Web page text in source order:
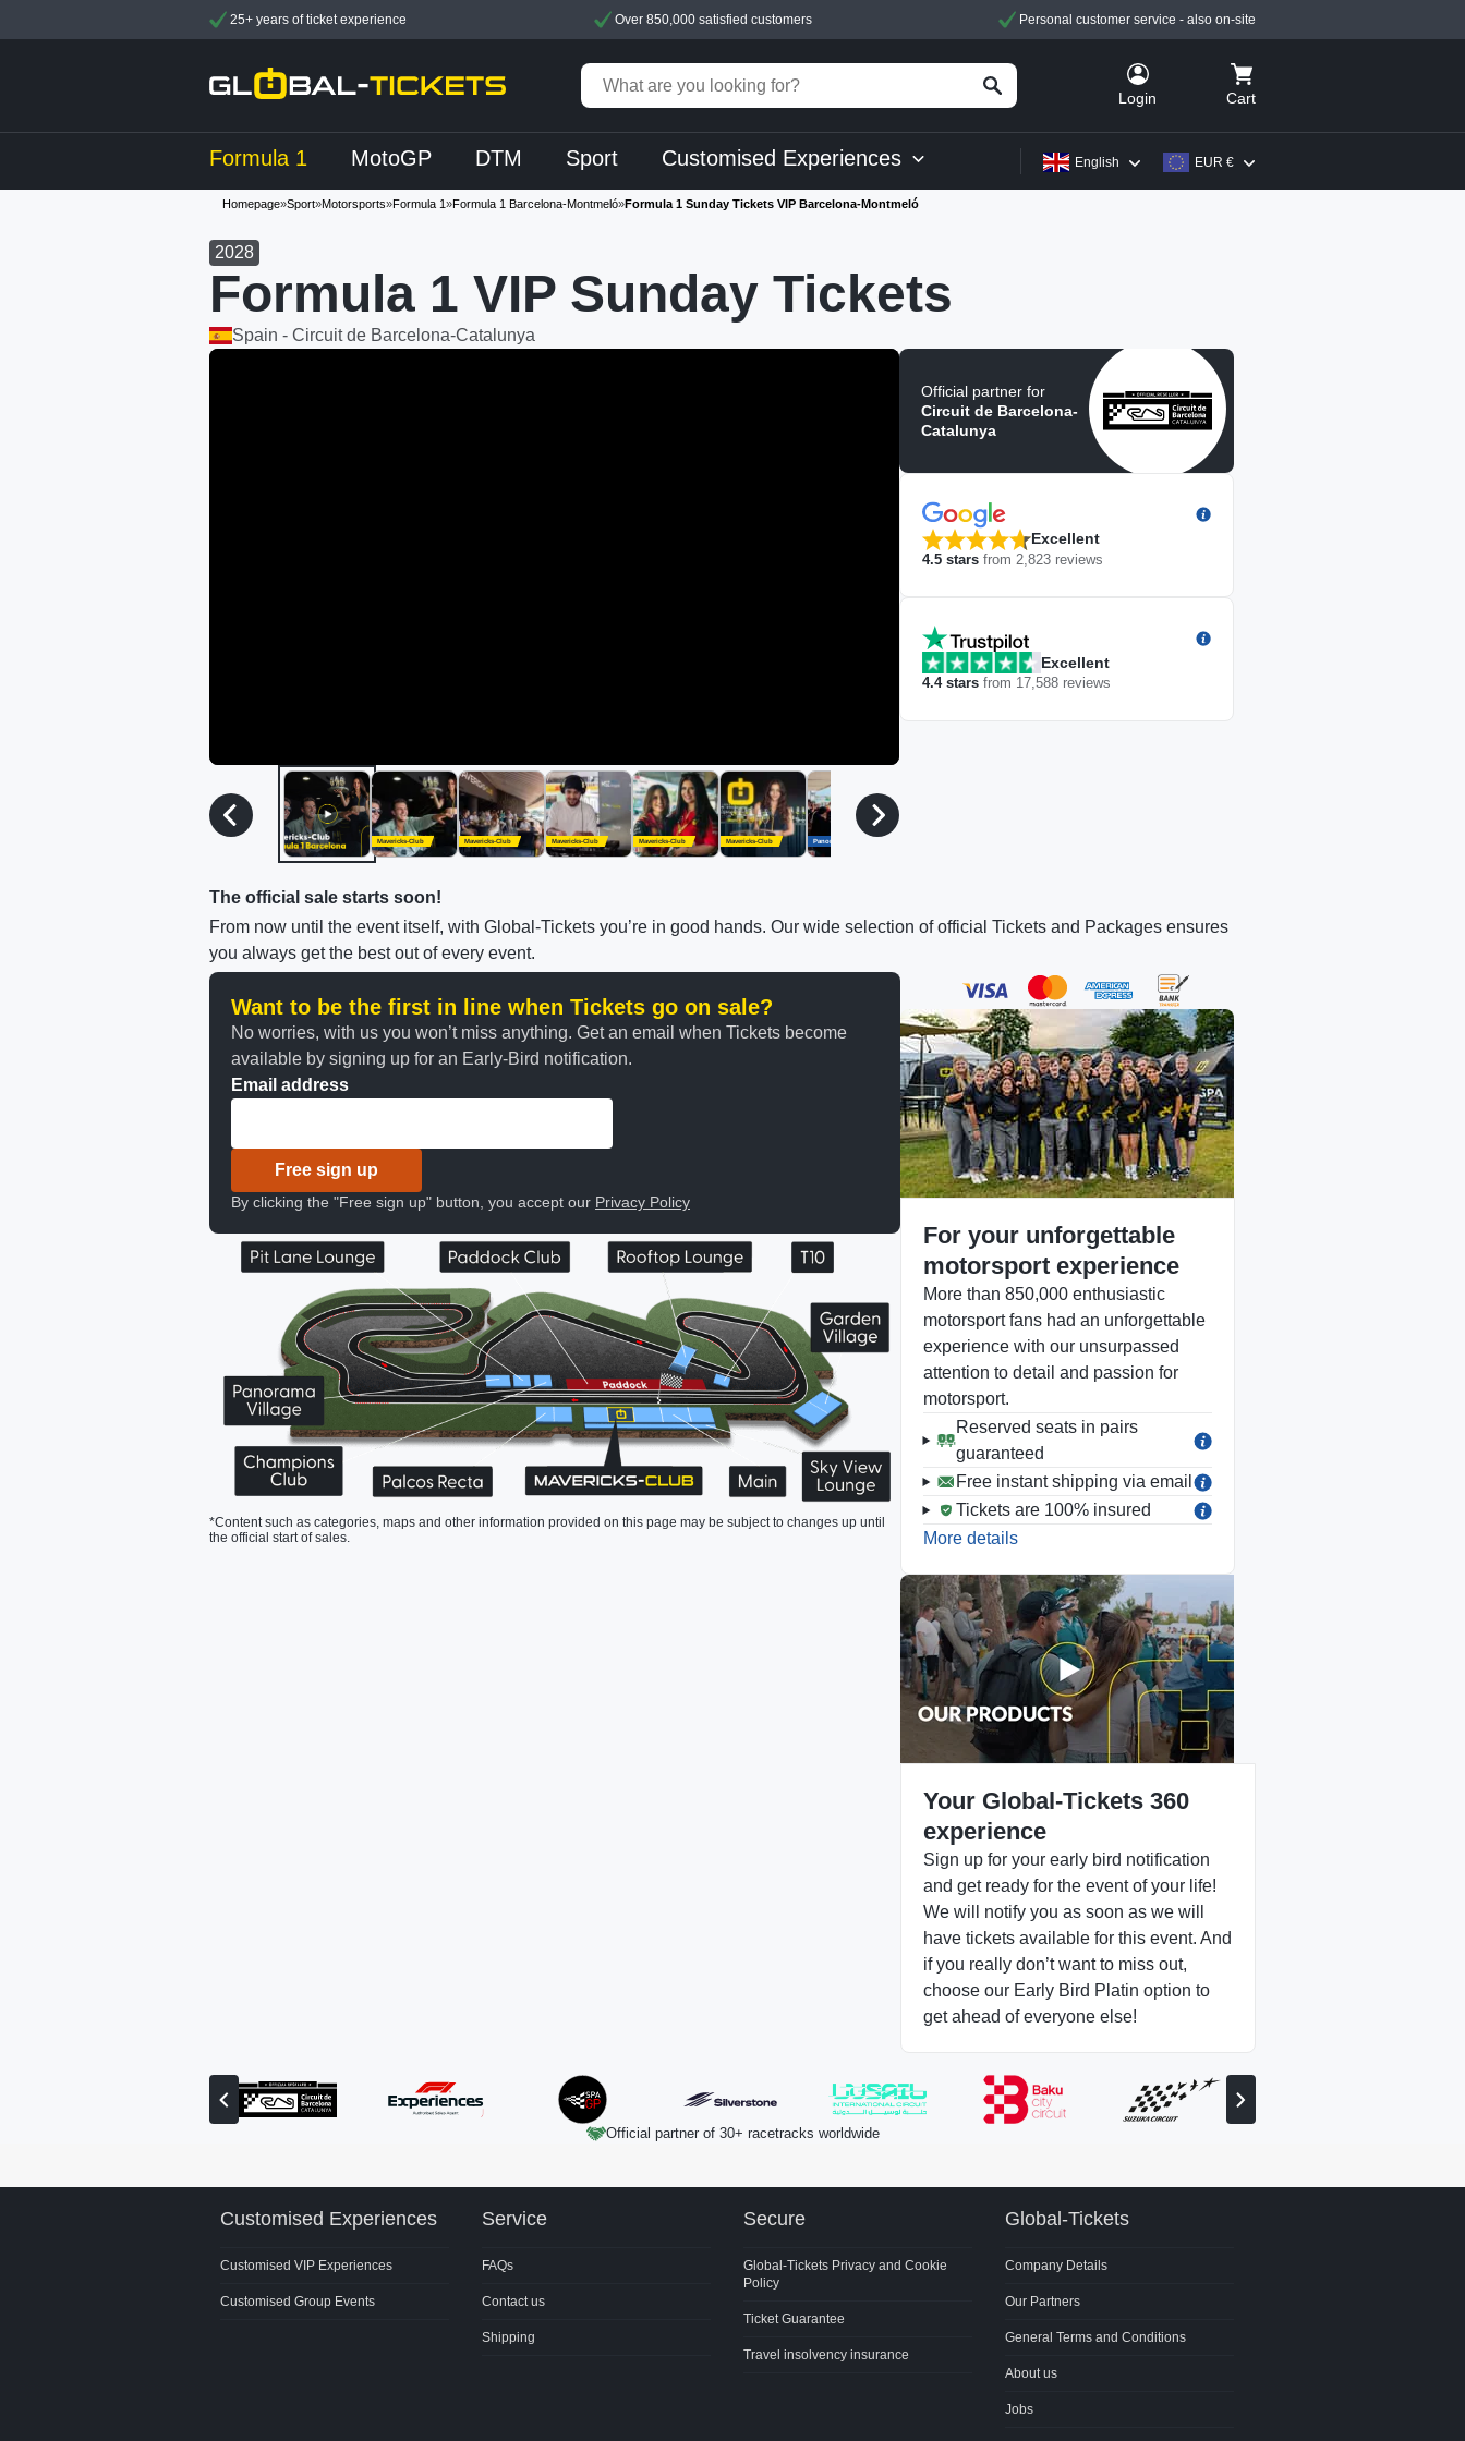
25+ years of ticket experience Over 850,000 satisfied customers Personal customer service - also on-site
Login Cart
Formula 1 MotoGP DTM Sport Customised Experiences EUR €
English
Homepage»Sport»Motorsports»Formula 1»Formula 1 Barcelona-Montmeló»Formula 1 Sunday Tickets VIP Barcelona-Montmeló
2028
Formula 1 VIP Sunday Tickets
Spain - Circuit de Barcelona-Catalunya
Mavericks-Club Mavericks-Club Mavericks-Club Mavericks-Club Mavericks-Club Panorama Village
Official partner for
Circuit de Barcelona-
Catalunya
Excellent
4.5 stars from 2,823 reviews
Excellent
4.4stars from 17,588 reviews
The official sale starts soon!
From now until the event itself, with Global-Tickets you’re in good hands. Our wide selection of official Tickets and Packages ensures
you always get the best out of every event.
Want to be the first in line when Tickets go on sale?
No worries, with us you won’t miss anything. Get an email when Tickets become
available by signing up for an Early-Bird notification.
Email address
Free sign up
By clicking the "Free sign up" button, you accept our Privacy Policy
*Content such as categories, maps and other information provided on this page may be subject to changes up until
the official start of sales.
For your unforgettable
motorsport experience
More than 850,000 enthusiastic
motorsport fans had an unforgettable
experience with our unsurpassed
attention to detail and passion for
motorsport.
Reserved seats in pairs
guaranteed
Free instant shipping via email
Tickets are 100% insured
More details
Your Global-Tickets 360
experience
Sign up for your early bird notification
and get ready for the event of your life!
We will notify you as soon as we will
have tickets available for this event. And
if you really don’t want to miss out,
choose our Early Bird Platin option to
get ahead of everyone else!
View
previous
View
next
Official partner of 30+ racetracks worldwide
Customised Experiences
Customised VIP Experiences
Customised Group Events
Service
FAQs
Contact us
Shipping
Secure
Global-Tickets Privacy and Cookie
Policy
Ticket Guarantee
Travel insolvency insurance
Global-Tickets
Company Details
Our Partners
General Terms and Conditions
About us
Jobs